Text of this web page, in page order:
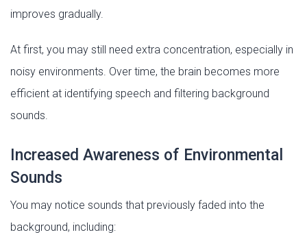
improves gradually.
At first, you may still need extra concentration, especially in
noisy environments. Over time, the brain becomes more
efficient at identifying speech and filtering background
sounds.
Increased Awareness of Environmental
Sounds
You may notice sounds that previously faded into the
background, including: